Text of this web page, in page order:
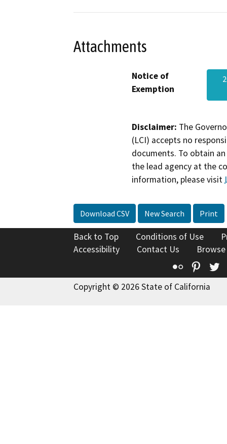
Attachments
Notice of
Exemption
Disclaimer: The
(LCI) accepts no
documents. To obtain
the lead agency at the
information, please visit
Download CSV New Search Print
Back to Top Conditions of Use
Accessibility
Contact Us
Flickr
Copyright © 2026 State of California